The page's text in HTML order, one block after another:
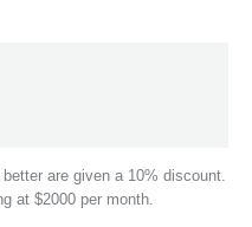
are given a 10% discount.
at $2000 per month.